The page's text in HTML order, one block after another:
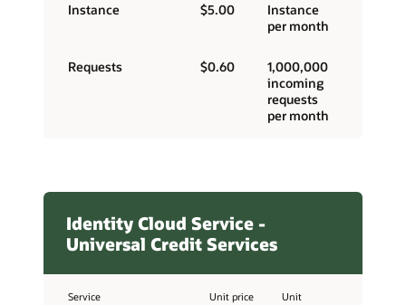
Instance $5.00
Instance
per month
Requests $0.60
1,000,000
incoming
requests
per month
Identity Cloud Service -
Universal Credit Services
Service Unit price Unit